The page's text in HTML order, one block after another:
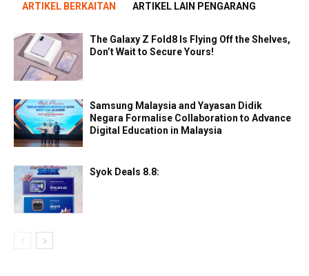
ARTIKEL BERKAITAN ARTIKEL LAIN PENGARANG
The Galaxy Z Fold8 Is Flying Off the Shelves,
Don’t Wait to Secure Yours!
Samsung Malaysia and Yayasan Didik
Negara Formalise Collaboration to Advance
Digital Education in Malaysia
Syok Deals 8.8: